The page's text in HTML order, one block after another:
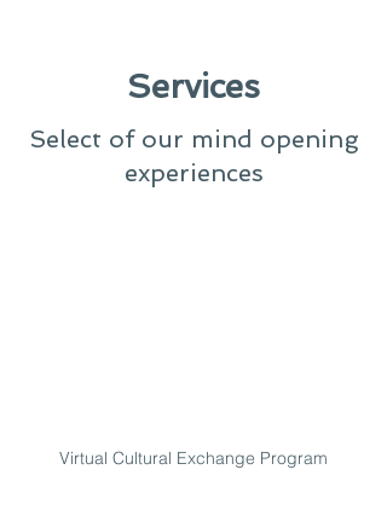
Services
Select of our mind opening
experiences
Virtual Cultural Exchange Program